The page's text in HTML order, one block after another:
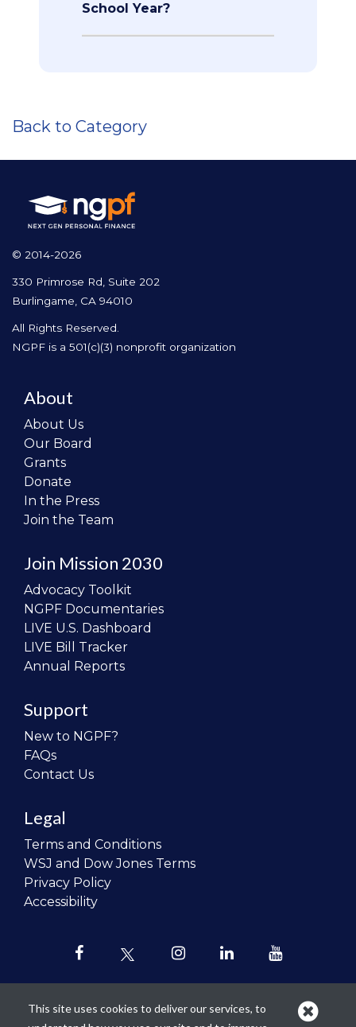
School Year?
Back to Category
© 2014-2026
330 Primrose Rd, Suite 202
Burlingame, CA 94010
All Rights Reserved.
NGPF is a 501(c)(3) nonprofit organization
About
About Us
Our Board
Grants
Donate
In the Press
Join the Team
Join Mission 2030
Advocacy Toolkit
NGPF Documentaries
LIVE U.S. Dashboard
LIVE Bill Tracker
Annual Reports
Support
New to NGPF?
FAQs
Contact Us
Legal
Terms and Conditions
WSJ and Dow Jones Terms
Privacy Policy
Accessibility
This site uses cookies to deliver our services, to